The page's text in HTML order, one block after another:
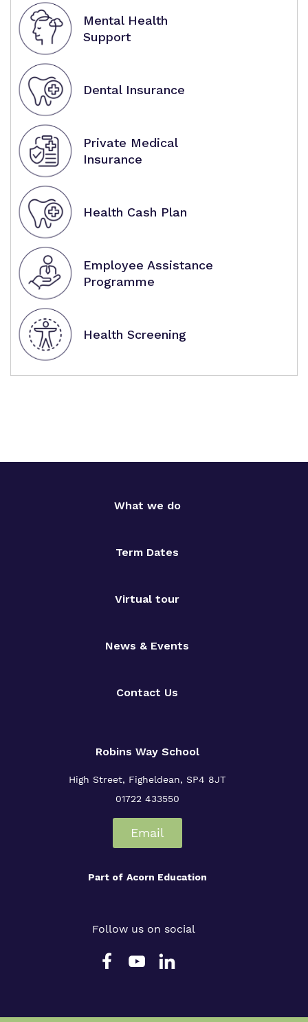
Mental Health
Support
Dental Insurance
Private Medical
Insurance
Health Cash Plan
Employee Assistance
Programme
Health Screening
What we do
Term Dates
Virtual tour
News & Events
Contact Us
Robins Way School
High Street, Figheldean, SP4 8JT
01722 433550
Email
Part of Acorn Education
Follow us on social